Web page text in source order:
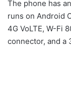
The phone has
runs on Android
4G VoLTE, W-Fi
connector, and a